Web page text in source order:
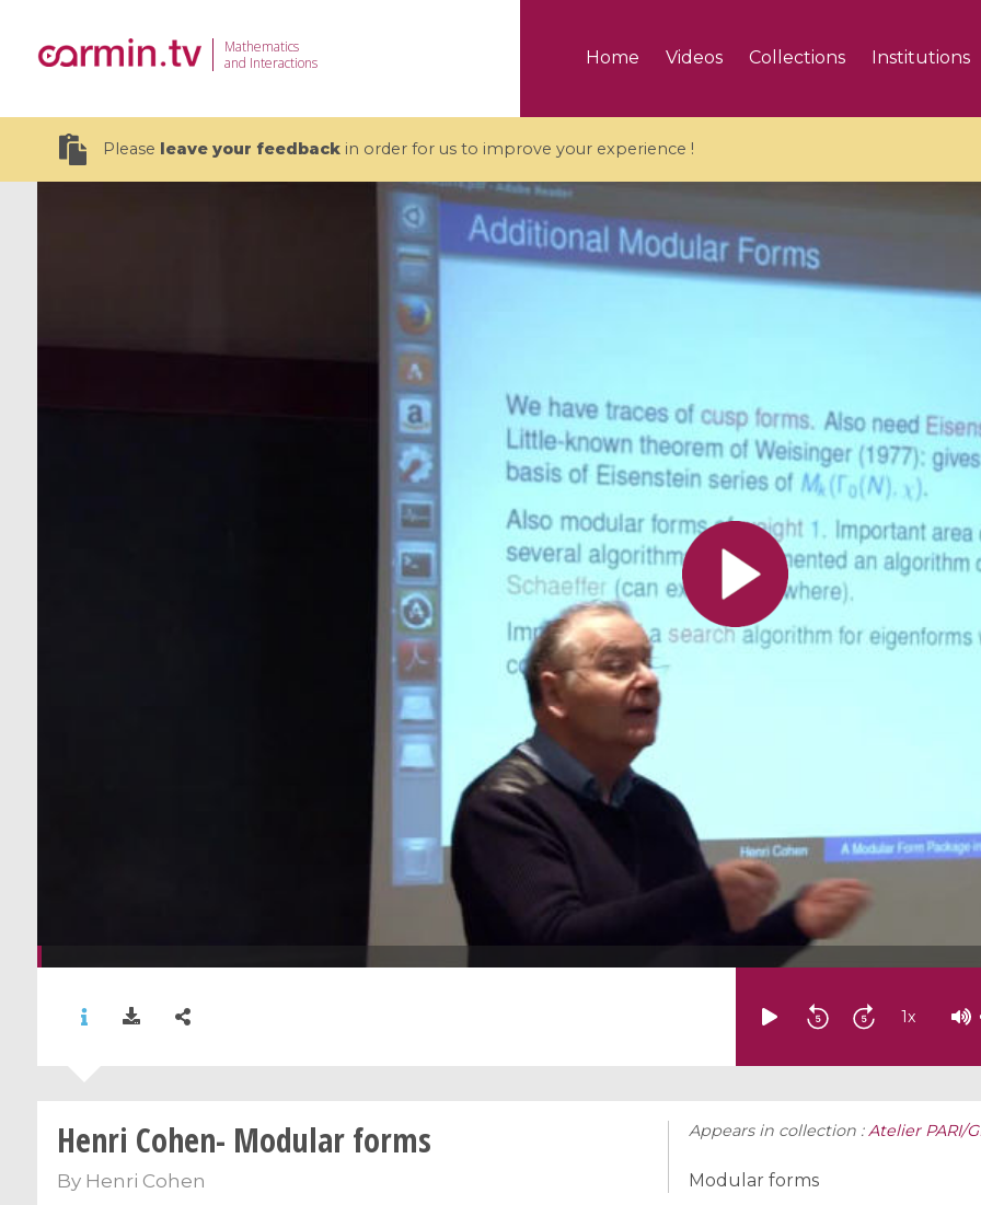
Mathematics
and Interactions
Home Videos Collections Institutions
Please leave your feedbackin order for us to improve your experience !
CEMRACS 2026 : Modeling and AI
Coulomb branches and affine
quantum groups / Branches de
Coulomb et groupes quantiques
affines
et géométrie complexe
All the collections
All the institutions
1x
Henri Cohen- Modular forms
By Henri Cohen
Appears in collection :Atelier PARI/
Modular forms